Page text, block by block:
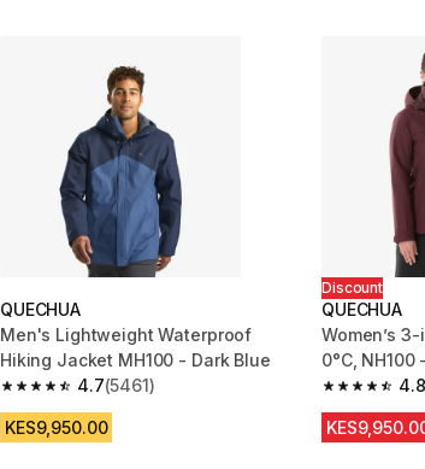
QUECHUA
Men's Lightweight Waterproof
Hiking Jacket MH100 - Dark Blue
4.7
4.7 out of 5 stars from 5461 reviews
(5461)
KES9,950.00
Discount
QUECHUA
Women’s
0°C, NH100
4.8
4.8 out of 5